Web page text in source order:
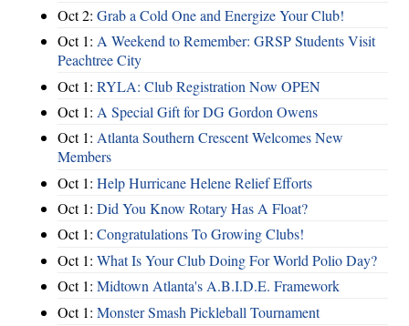
Oct 2: Grab a Cold One and Energize Your Club!
Oct 1: A Weekend to Remember: GRSP Students Visit
Peachtree City
Oct 1: RYLA: Club Registration Now OPEN
Oct 1: A Special Gift for DG Gordon Owens
Oct 1: Atlanta Southern Crescent Welcomes New
Members
Oct 1: Help Hurricane Helene Relief Efforts
Oct 1: Did You Know Rotary Has A Float?
Oct 1: Congratulations To Growing Clubs!
Oct 1: What Is Your Club Doing For World Polio Day?
Oct 1: Midtown Atlanta's A.B.I.D.E. Framework
Oct 1: Monster Smash Pickleball Tournament